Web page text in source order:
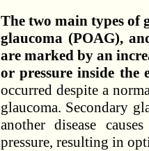
The two main types of
glaucoma (POAG),
are marked by an
or pressure inside the
occurred despite a
glaucoma. Secondary
another disease
pressure, resulting in